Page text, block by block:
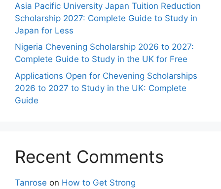
Asia Pacific University Japan Tuition Reduction
Scholarship 2027: Complete Guide to Study in
Japan for Less
Nigeria Chevening Scholarship 2026 to 2027:
Complete Guide to Study in the UK for Free
Applications Open for Chevening Scholarships
2026 to 2027 to Study in the UK: Complete
Guide
Recent Comments
Tanrose on How to Get Strong